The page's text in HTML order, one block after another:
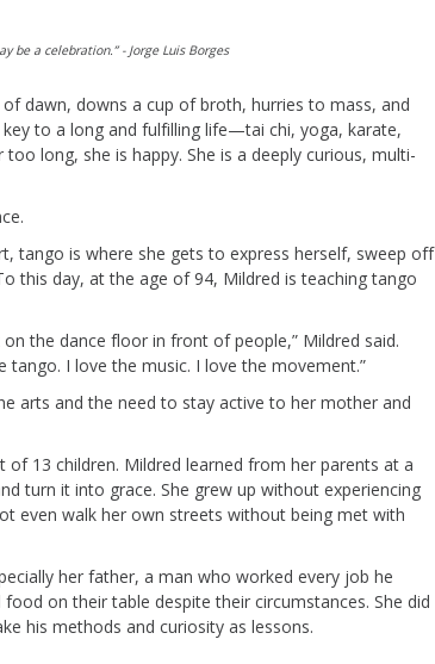
be a celebration.”- Jorge Luis Borges
dawn, downs a cup of broth, hurries to mass, and
to a long and fulfilling life—tai chi, yoga, karate,
too long, she is happy. She is a deeply curious, multi-
tango is where she gets to express herself, sweep off
this day, at the age of 94, Mildred is teaching tango
on the dance floor in front of people,” Mildred said.
tango. I love the music. I love the movement.”
arts andthe need to stay active to her mother and
of 13 children. Mildred learned from her parents at a
turn it into grace. She grew up without experiencing
even walk her own streets without being met with
her father, a man who worked every job he
food on theirtable despite their circumstances. She did
his methods and curiosity as lessons.